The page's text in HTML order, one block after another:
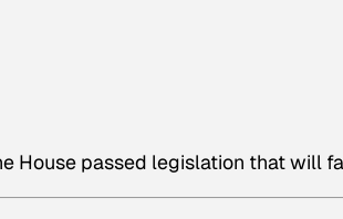
House passed legislation that will